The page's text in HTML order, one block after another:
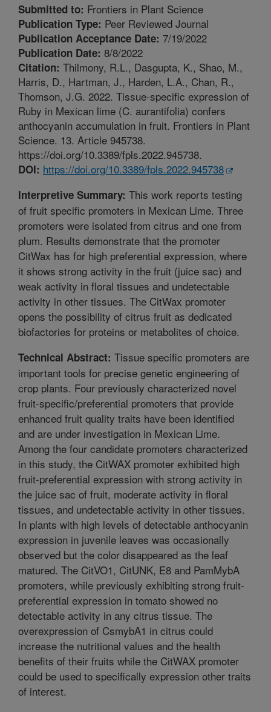
Submitted to: Frontiers in Plant Science
Publication Type: Peer Reviewed Journal
Publication Acceptance Date: 7/19/2022
Publication Date: 8/8/2022
Citation: Thilmony, R.L., Dasgupta, K., Shao, M.,
Harris, D., Hartman, J., Harden, L.A., Chan, R.,
Thomson, J.G. 2022. Tissue-specific expression of
Ruby in Mexican lime (C. aurantifolia) confers
anthocyanin accumulation in fruit. Frontiers in Plant
Science. 13. Article 945738.
https://doi.org/10.3389/fpls.2022.945738.
DOI: https://doi.org/10.3389/fpls.2022.945738
Interpretive Summary: This work reports testing
of fruit specific promoters in Mexican Lime. Three
promoters were isolated from citrus and one from
plum. Results demonstrate that the promoter
CitWax has for high preferential expression, where
it shows strong activity in the fruit (juice sac) and
weak activity in floral tissues and undetectable
activity in other tissues. The CitWax promoter
opens the possibility of citrus fruit as dedicated
biofactories for proteins or metabolites of choice.
Technical Abstract: Tissue specific promoters are
important tools for precise genetic engineering of
crop plants. Four previously characterized novel
fruit-specific/preferential promoters that provide
enhanced fruit quality traits have been identified
and are under investigation in Mexican Lime.
Among the four candidate promoters characterized
in this study, the CitWAX promoter exhibited high
fruit-preferential expression with strong activity in
the juice sac of fruit, moderate activity in floral
tissues, and undetectable activity in other tissues.
In plants with high levels of detectable anthocyanin
expression in juvenile leaves was occasionally
observed but the color disappeared as the leaf
matured. The CitVO1, CitUNK, E8 and PamMybA
promoters, while previously exhibiting strong fruit-
preferential expression in tomato showed no
detectable activity in any citrus tissue. The
overexpression of CsmybA1 in citrus could
increase the nutritional values and the health
benefits of their fruits while the CitWAX promoter
could be used to specifically expression other traits
of interest.